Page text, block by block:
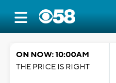
ON NOW: 10:00AM
THE PRICE IS RIGHT